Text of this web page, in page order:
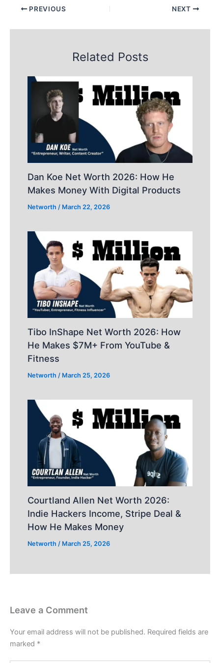
PREVIOUS NEXT
Related Posts
Dan Koe Net Worth 2026: How He
Makes Money With Digital Products
Networth / March 22, 2026
Tibo InShape Net Worth 2026: How
He Makes $7M+ From YouTube &
Fitness
Networth / March 25, 2026
Courtland Allen Net Worth 2026:
Indie Hackers Income, Stripe Deal &
How He Makes Money
Networth / March 25, 2026
Leave a Comment
Your email address will not be published. Required fields are
marked *